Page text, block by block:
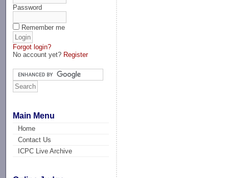
Password
Remember me
Forgot login?
No account yet? Register
Main Menu
Home
Contact Us
ICPC Live Archive